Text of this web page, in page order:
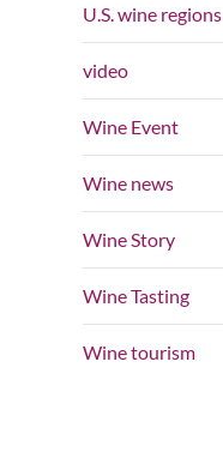
U.S. wine regions
video
Wine Event
Wine news
Wine Story
Wine Tasting
Wine tourism